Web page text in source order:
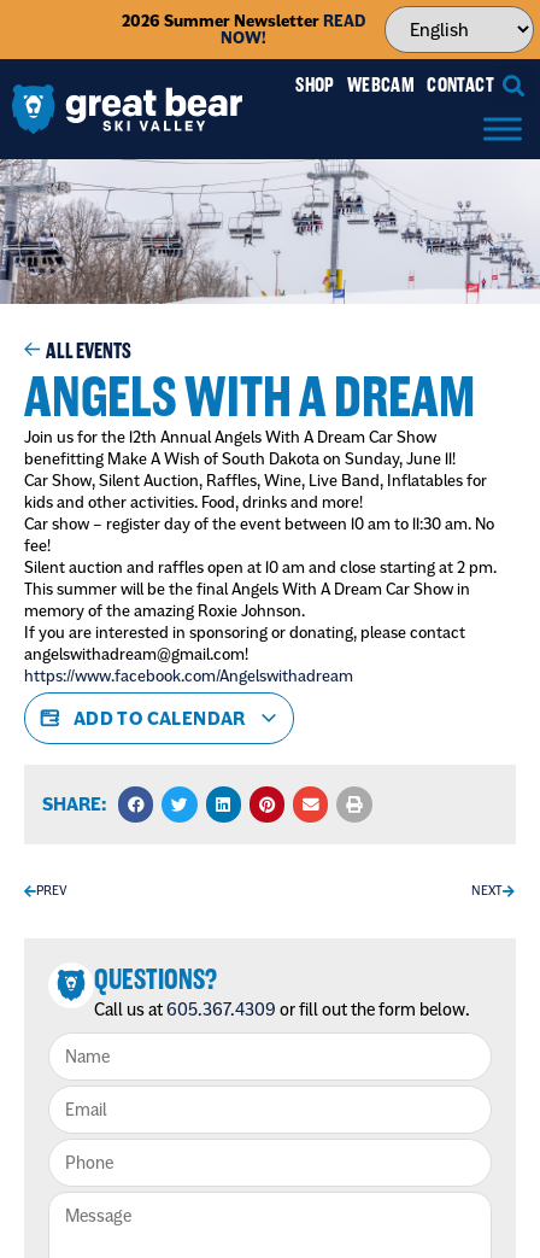
2026 Summer NewsletterREAD
NOW!
SHOP WEBCAM CONTACT
ALL EVENTS
ANGELS WITH A DREAM
Join us for the 12th Annual Angels With A Dream Car Show
benefitting Make A Wish of South Dakota on Sunday, June 11!
Car Show, Silent Auction, Raffles, Wine, Live Band, Inflatables for
kids and other activities. Food, drinks and more!
Car show – register day of the event between 10 am to 11:30 am. No
fee!
Silent auction and raffles open at 10 am and close starting at 2 pm.
This summer will be the final Angels With A Dream Car Show in
memory of the amazing Roxie Johnson.
If you are interested in sponsoring or donating, please contact
angelswithadream@gmail.com!
https://www.facebook.com/Angelswithadream
ADD TO CALENDAR
SHARE:
PREV NEXT
QUESTIONS?
Call us at605.367.4309 or fill out the form below.